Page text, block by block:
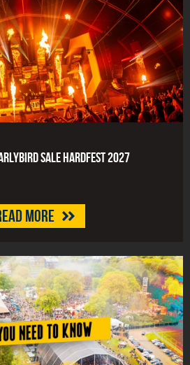
Sale HARDFEST 2027
more